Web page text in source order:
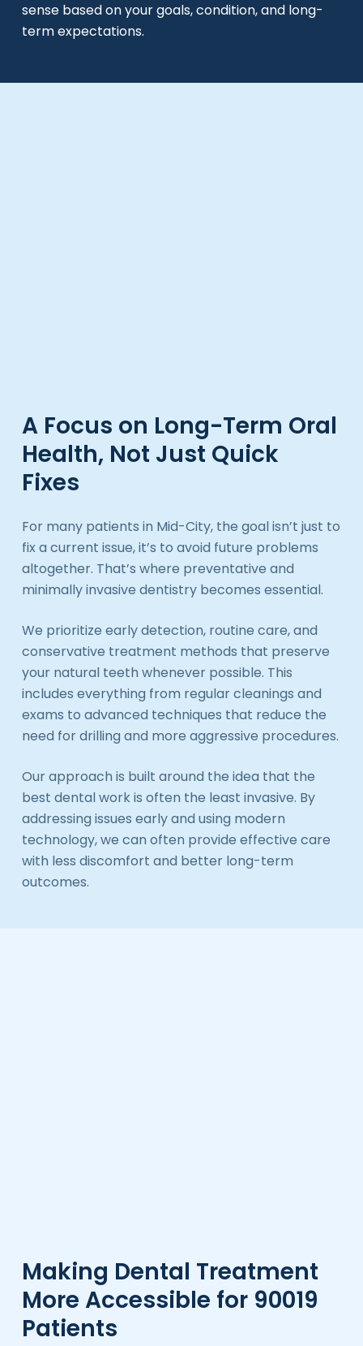
sense based on your goals, condition, and long-
term expectations.
A Focus on Long-Term Oral
Health, Not Just Quick
Fixes
For many patients in Mid-City, the goal isn’t just to
fix a current issue, it’s to avoid future problems
altogether. That’s where preventative and
minimally invasive dentistry becomes essential.
We prioritize early detection, routine care, and
conservative treatment methods that preserve
your natural teeth whenever possible. This
includes everything from regular cleanings and
exams to advanced techniques that reduce the
need for drilling and more aggressive procedures.
Our approach is built around the idea that the
best dental work is often the least invasive. By
addressing issues early and using modern
technology, we can often provide effective care
with less discomfort and better long-term
outcomes.
Making Dental Treatment
More Accessible for 90019
Patients